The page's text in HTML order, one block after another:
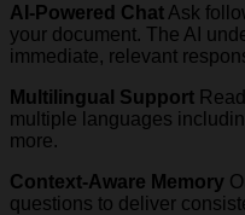
AI-Powered Chat Ask
your document. The AI
immediate, relevant
Multilingual Support
multiple languages
more.
Context-Aware Memory
questions to deliver